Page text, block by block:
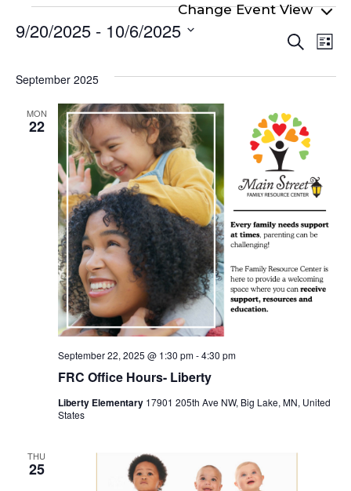
Events
Search
List
9/20/2025 - 10/6/2025
date.
September 2025
MON
22
FRC Office Hours- Liberty
September 22, 2025 @ 1:30 pm-4:30 pm
Liberty Elementary 17901 205th Ave NW, Big Lake, MN, United
States
THU
25